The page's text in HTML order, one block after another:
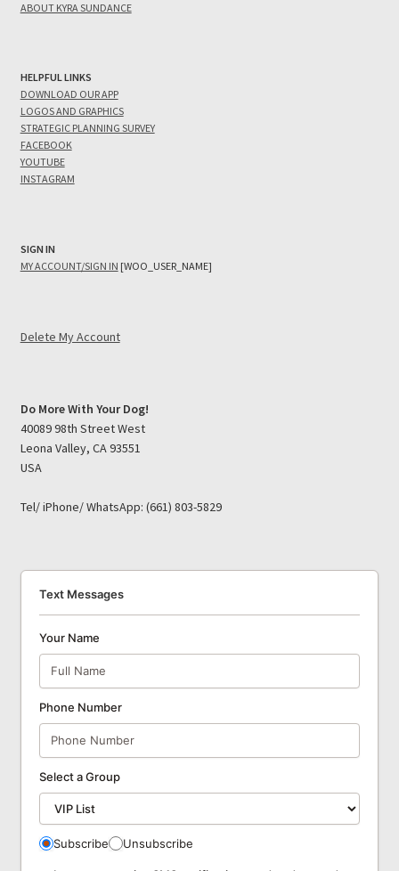
ABOUT KYRA SUNDANCE
HELPFUL LINKS
DOWNLOAD OUR APP
LOGOS AND GRAPHICS
STRATEGIC PLANNING SURVEY
FACEBOOK
YOUTUBE
INSTAGRAM
SIGN IN
MY ACCOUNT/SIGN IN [WOO_USER_NAME]
Delete My Account
Do More With Your Dog!
40089 98th Street West
Leona Valley, CA 93551
USA
Tel/ iPhone/ WhatsApp: (661) 803-5829
Text Messages
Your Name
Phone Number
Select a Group
Subscribe Unsubscribe